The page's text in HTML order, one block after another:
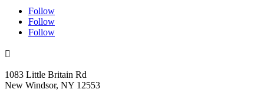
Follow
Follow
Follow

1083 Little Britain Rd
New Windsor, NY 12553